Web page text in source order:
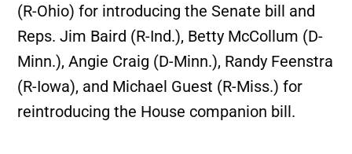
(R-Ohio) for introducing the Senate bill and
Reps. Jim Baird (R-Ind.), Betty McCollum (D-
Minn.), Angie Craig (D-Minn.), Randy Feenstra
(R-Iowa), and Michael Guest (R-Miss.) for
reintroducing the House companion bill.